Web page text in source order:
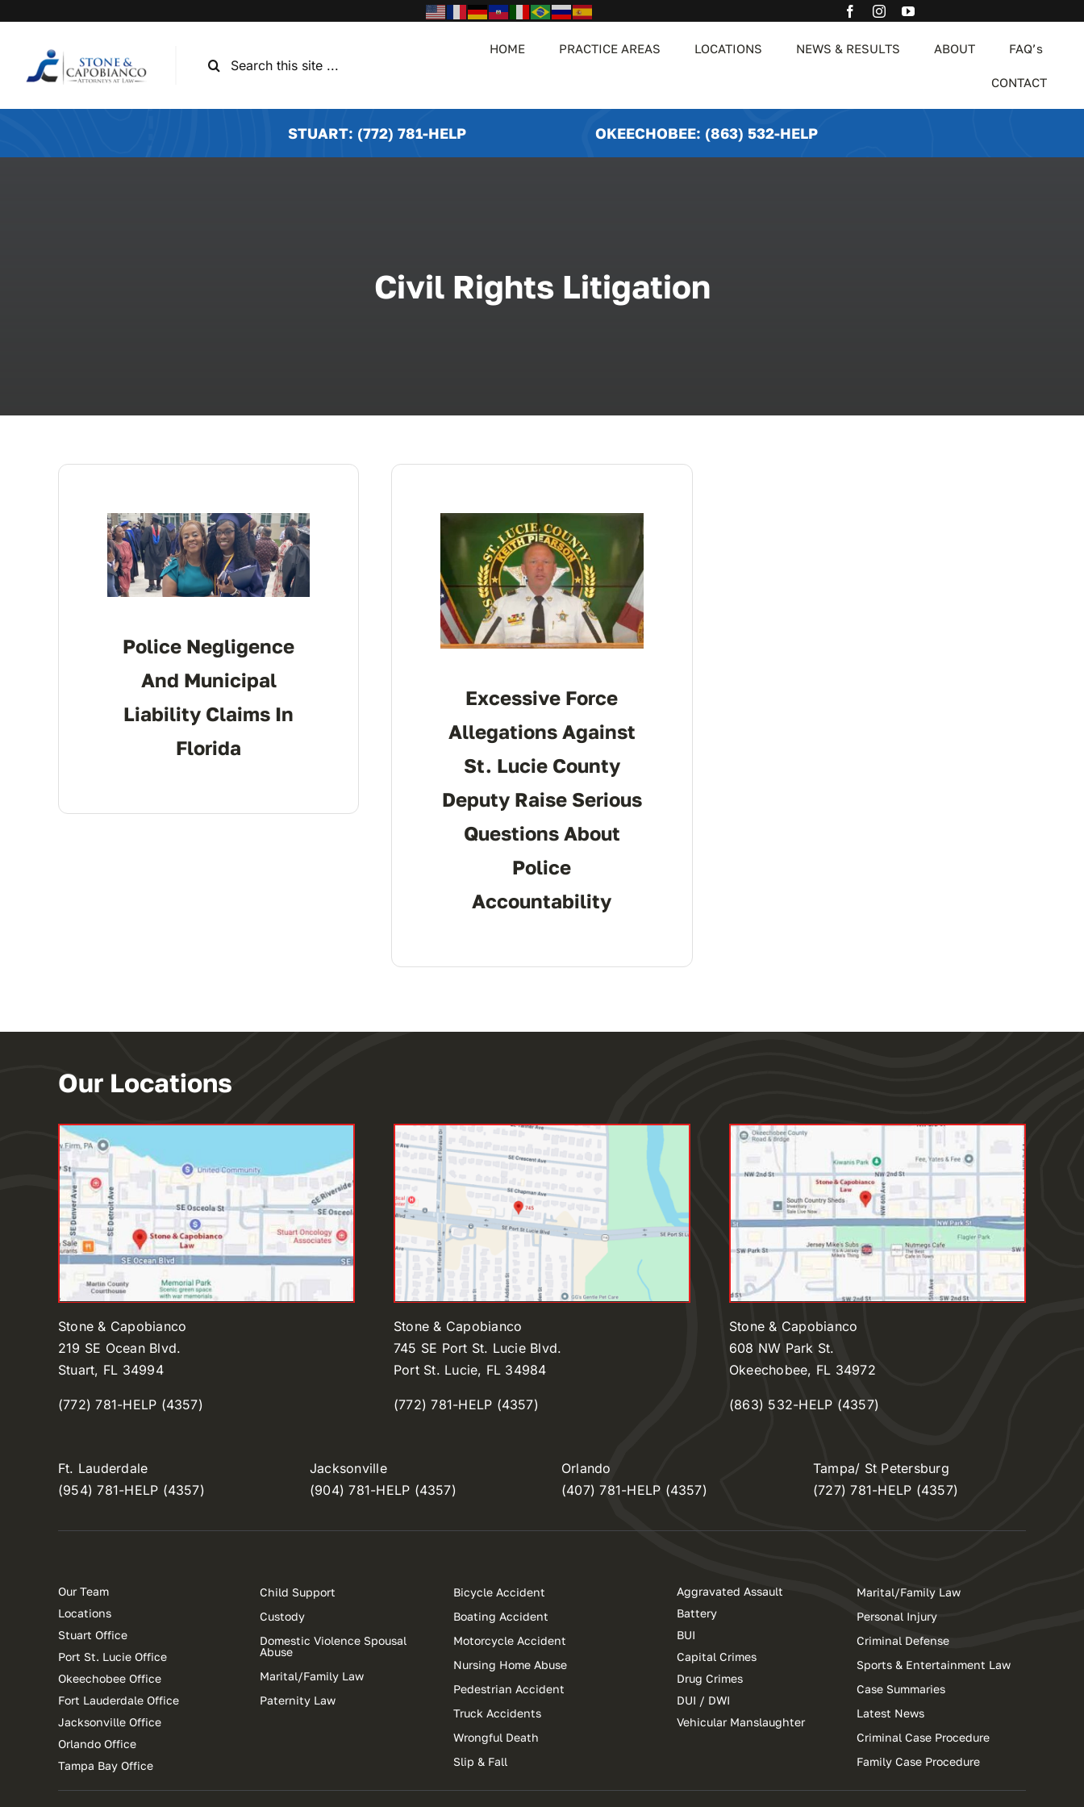
Search
HOME PRACTICE AREAS LOCATIONS NEWS & RESULTS ABOUT FAQ’s
CONTACT
STUART: (772) 781-HELP OKEECHOBEE: (863) 532-HELP
Civil Rights Litigation
Police Negligence
And Municipal
Liability Claims In
Florida
Excessive Force
Allegations Against
St. Lucie County
Deputy Raise Serious
Questions About
Police
Accountability
Our Locations
Stone & Capobianco
219 SE Ocean Blvd.
Stuart, FL 34994
(772) 781-HELP (4357)
Stone & Capobianco
745 SE Port St. Lucie Blvd.
Port St. Lucie, FL 34984
(772) 781-HELP (4357)
Stone & Capobianco
608 NW Park St.
Okeechobee, FL 34972
(863) 532-HELP (4357)
Ft. Lauderdale
(954) 781-HELP (4357)
Jacksonville
(904) 781-HELP (4357)
Orlando
(407) 781-HELP (4357)
Tampa/ St Petersburg
(727) 781-HELP (4357)
Our Team
Locations
Stuart Office
Port St. Lucie Office
Okeechobee Office
Fort Lauderdale Office
Jacksonville Office
Orlando Office
Tampa Bay Office
Child Support
Custody
Domestic Violence Spousal
Abuse
Marital/Family Law
Paternity Law
Bicycle Accident
Boating Accident
Motorcycle Accident
Nursing Home Abuse
Pedestrian Accident
Truck Accidents
Wrongful Death
Slip & Fall
Aggravated Assault
Battery
BUI
Capital Crimes
Drug Crimes
DUI / DWI
Vehicular Manslaughter
Marital/Family Law
Personal Injury
Criminal Defense
Sports & Entertainment Law
Case Summaries
Latest News
Criminal Case Procedure
Family Case Procedure